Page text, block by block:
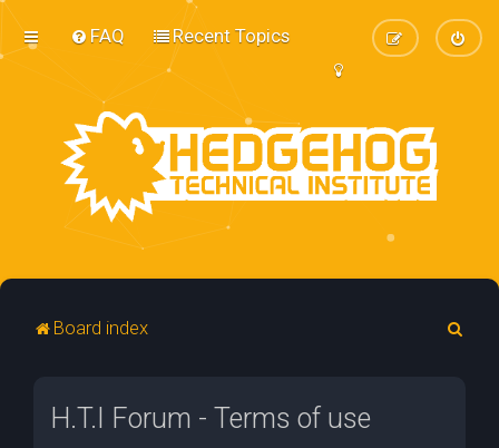
FAQ Recent Topics
Board index
H.T.I Forum - Terms of use